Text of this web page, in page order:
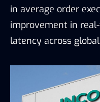
in average order
improvement in
latency across